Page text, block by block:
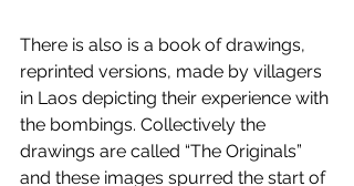
There is also is a book of drawings,
reprinted versions, made by villagers
in Laos depicting their experience with
the bombings. Collectively the
drawings are called “The Originals”
and these images spurred the start of